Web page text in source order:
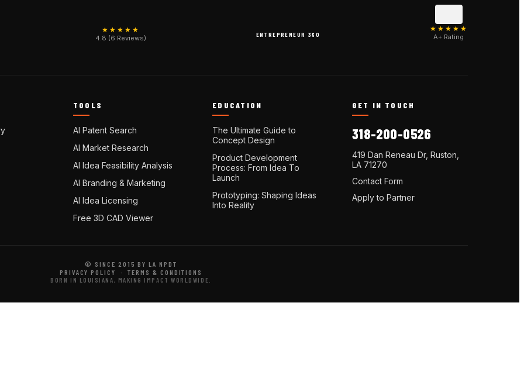
★★★★★
4.8 (6 Reviews) ENTREPRENEUR 360
★★★★★
A+ Rating
TOOLS
AI Patent Search
AI Market Research
AI Idea Feasibility Analysis
AI Branding & Marketing
AI Idea Licensing
Free 3D CAD Viewer
EDUCATION
The Ultimate Guide to
Concept Design
Product Development
Process: From Idea To
Launch
Prototyping: Shaping Ideas
Into Reality
GET IN TOUCH
318-200-0526
419 Dan Reneau Dr, Ruston,
LA 71270
Contact Form
Apply to Partner
© SINCE 2015 BY LA NPDT
PRIVACY POLICY
·TERMS & CONDITIONS
BORN IN LOUISIANA, MAKING IMPACT WORLDWIDE.